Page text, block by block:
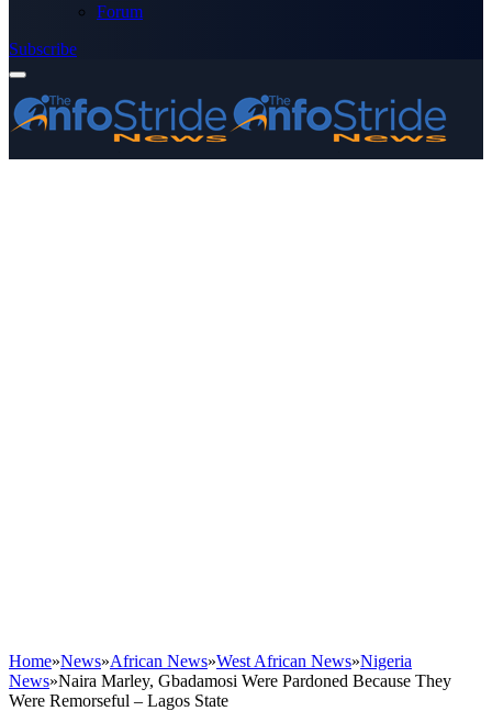
Forum
Subscribe
Home»News»African News»West African News»Nigeria
News»Naira Marley, Gbadamosi Were Pardoned Because They
Were Remorseful – Lagos State